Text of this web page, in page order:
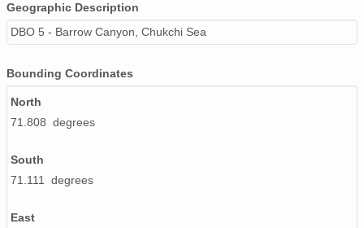
Geographic Description
DBO 5 - Barrow Canyon, Chukchi Sea
Bounding Coordinates
North
71.808 degrees
South
71.111 degrees
East